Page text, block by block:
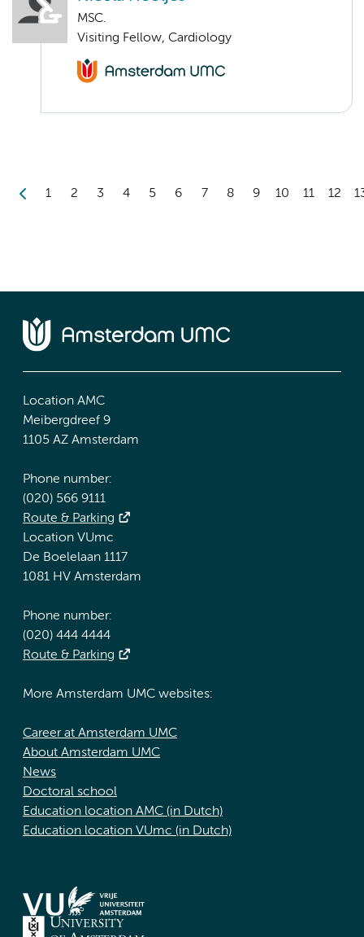
MSC.
Visiting Fellow, Cardiology
1 2 3 4 5 6 7 8 9 10 11 12
Location AMC
Meibergdreef 9
1105 AZ Amsterdam
Phone number:
(020) 566 9111
Route & Parking
Location VUmc
De Boelelaan 1117
1081 HV Amsterdam
Phone number:
(020) 444 4444
Route & Parking
More Amsterdam UMC websites:
Career at Amsterdam UMC
About Amsterdam UMC
News
Doctoral school
Education location AMC (in Dutch)
Education location VUmc (in Dutch)